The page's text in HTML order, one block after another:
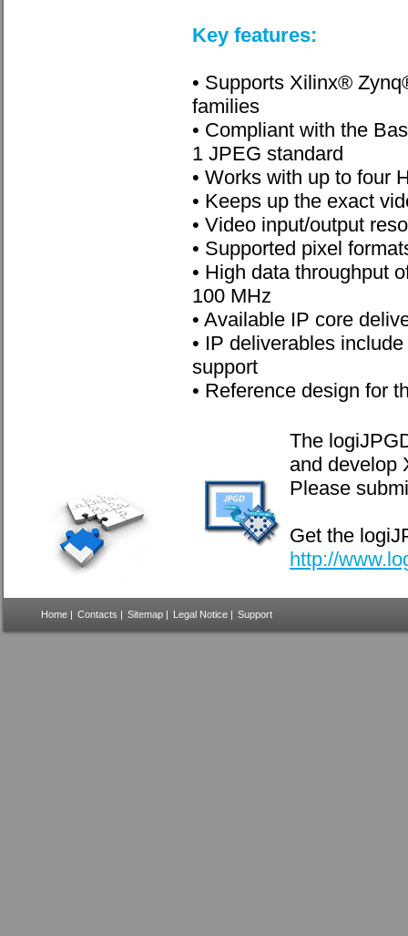
Key features:
• Supports Xilinx®
families
• Compliant with the
1 JPEG standard
• Works with up to four
• Keeps up the exact
• Video input/output
• Supported pixel
• High data throughput
100 MHz
• Available IP core
• IP deliverables
support
• Reference design for
The
and develop
Please
Get the
http://
Home | Contacts | Sitemap | Legal Notice | Support